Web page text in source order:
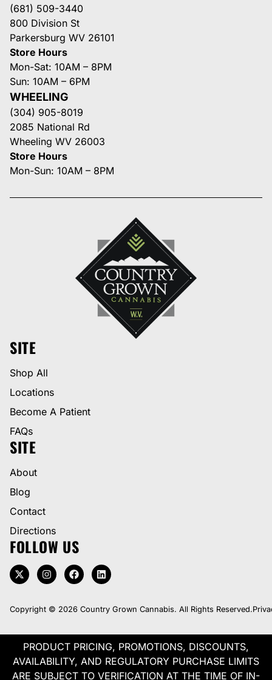
(681) 509-3440
800 Division St
Parkersburg WV 26101
Store Hours
Mon-Sat: 10AM – 8PM
Sun: 10AM – 6PM
WHEELING
(304) 905-8019
2085 National Rd
Wheeling WV 26003
Store Hours
Mon-Sun: 10AM – 8PM
SITE
Shop All
Locations
Become A Patient
FAQs
SITE
About
Blog
Contact
Directions
FOLLOW US
Copyright © 2026 Country Grown Cannabis. All Rights Reserved.
PRODUCT PRICING, PROMOTIONS, DISCOUNTS,
AVAILABILITY, AND REGULATORY PURCHASE LIMITS
ARE SUBJECT TO VERIFICATION AT THE TIME OF IN-